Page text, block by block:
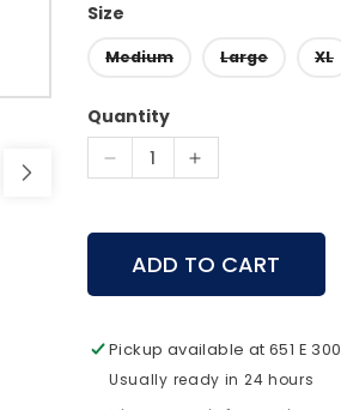
Size
Medium Large XL
Quantity
Decrease
Lite
Gear
Rugged
Wool
Wader
Increase
Lite
Gear
Rugged
Wool
Wader
ADD TO CART
Pickup available at 651 E
Usually ready in 24 hours